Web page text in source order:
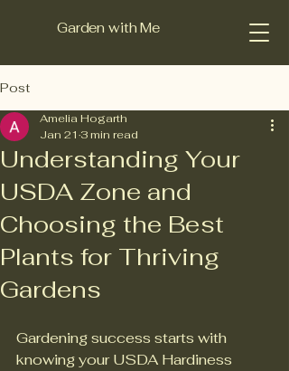
Garden with Me
Post
Understanding Your
USDA Zone and
Choosing the Best
Plants for Thriving
Gardens
Amelia Hogarth
Jan 21 3 min read
Gardening success starts with
knowing your USDA Hardiness